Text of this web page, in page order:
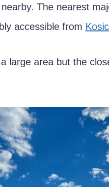
The nearest
accessible from
large area but the